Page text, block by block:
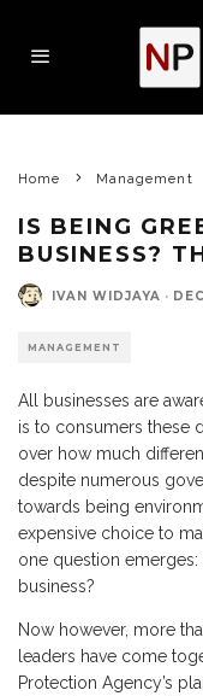
Home Management
IS BEING
BUSINESS?
IVAN WIDJAYA ·
MANAGEMENT
All businesses are
is to consumers these
over how much
despite numerous
towards being
expensive choice to
one question
business?
Now however, more
leaders have come
Protection Agency’s